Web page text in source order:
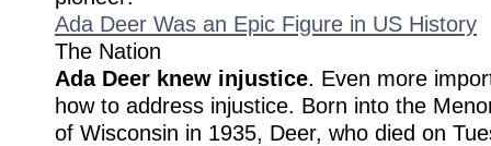
Ada Deer Was an Epic Figure in US History
The Nation
Ada Deer knew injustice. Even more
how to address injustice. Born into the
of Wisconsin in 1935, Deer, who died on